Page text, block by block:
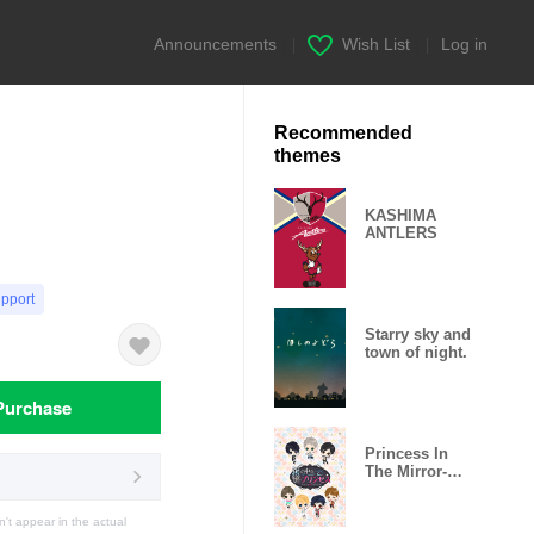
Announcements Wish List Log in
appear in the actual
Recommended
themes
KASHIMA
ANTLERS
Starry sky and
town of night.
Princess In
The Mirror-